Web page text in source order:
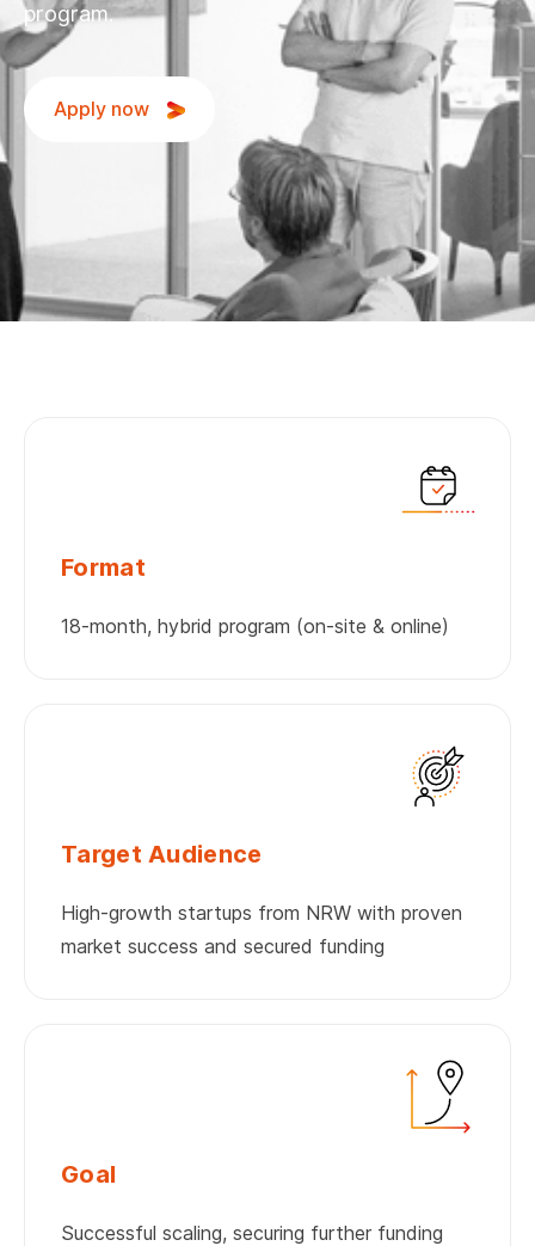
program.
Apply now
Format
18-month, hybrid program (on-site & online)
Target Audience
High-growth startups from NRW with proven
market success and secured funding
Goal
Successful scaling, securing further funding